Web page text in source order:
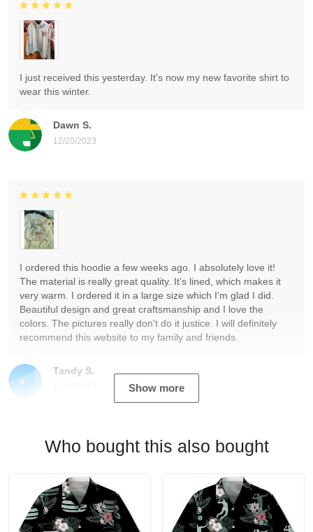
Dawn S.
12/20/2023
I just received this yesterday. It's now my new favorite shirt to
wear this winter.
Tandy S.
I ordered this hoodie a few weeks ago. I absolutely love it!
The material is really great quality. It's lined, which makes it
very warm. I ordered it in a large size which I'm glad I did.
Beautiful design and great craftsmanship and I love the
colors. The pictures really don't do it justice. I will definitely
recommend this website to my family and friends.
Show more
Who bought this also bought